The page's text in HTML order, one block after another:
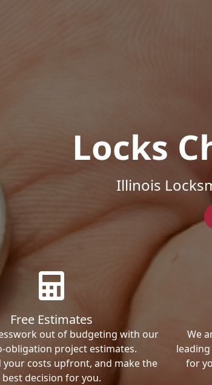
Locks
Illinois
Free Estimates
out of budgeting with our
obligation project estimates.
your costs upfront, and make the
best decision for you.
We
for